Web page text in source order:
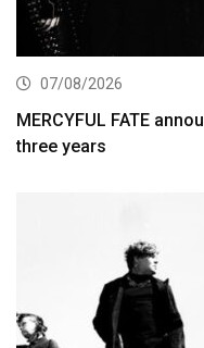
07/08/2026
MERCYFUL FATE
three years